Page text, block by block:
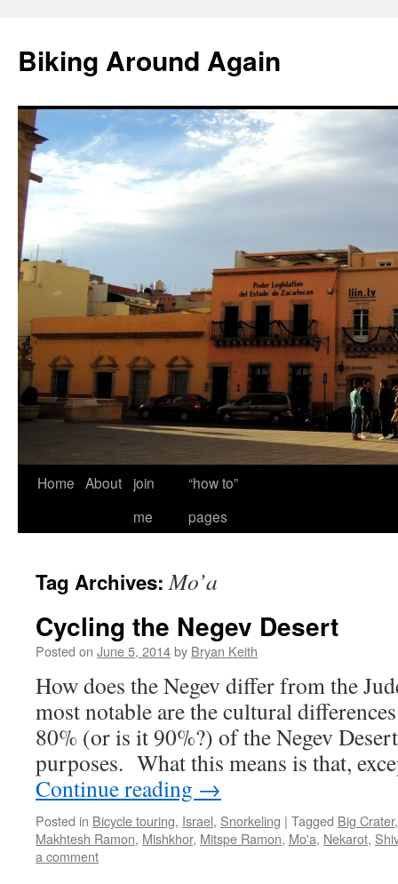
content
Biking Around Again
Home About
join
me
“how to”
pages
Tag Archives:Mo’a
Cycling the Negev Desert
Posted on June 5, 2014by Bryan Keith
How does the Negev differ from the
most notable are the cultural
80% (or is it 90%?) of the Negev
purposes. What this means is that,
Continue reading →
Posted in Bicycle touring, Israel, Snorkeling | Tagged Big Crater
Makhtesh Ramon, Mishkhor, Mitspe Ramon, Mo'a, Nekarot,
a comment